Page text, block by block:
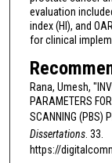
evaluation
index (HI), and
for clinical
Rana, Umesh,
PARAMETERS
SCANNING (PBS)
Dissertations. 33.
https://